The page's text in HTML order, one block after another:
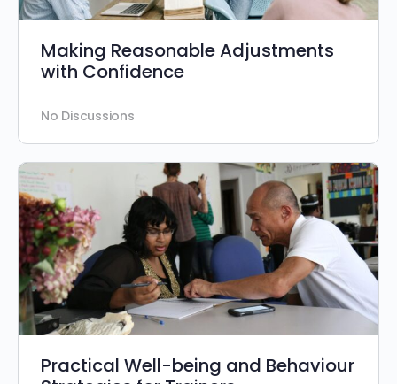
Making Reasonable Adjustments
with Confidence
No Discussions
Practical Well-being and Behaviour